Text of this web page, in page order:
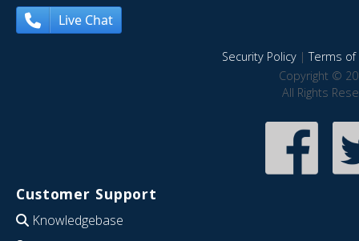
Live Chat
Security Policy|Terms of
Copyright ©
All Rights
Customer Support
Knowledgebase